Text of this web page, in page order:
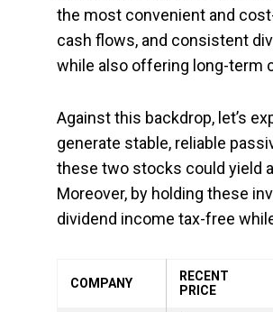
the most convenient and
cash flows, and consistent
while also offering long-term
Against this backdrop, let’s
generate stable, reliable
these two stocks could yield
Moreover, by holding these
dividend income tax-free
COMPANY
RECENT
PRICE